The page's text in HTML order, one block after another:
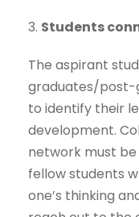
3. Students
The aspirant
graduates/post-
to identify their
development.
network must be
fellow students
one’s thinking